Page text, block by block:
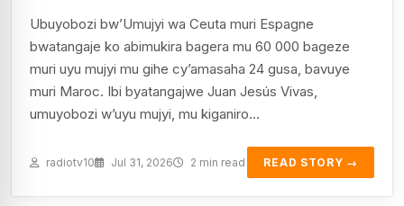
Ubuyobozi bw’Umujyi wa Ceuta muri Espagne
bwatangaje ko abimukira bagera mu 60 000 bageze
muri uyu mujyi mu gihe cy’amasaha 24 gusa, bavuye
muri Maroc. Ibi byatangajwe Juan Jesús Vivas,
umuyobozi w’uyu mujyi, mu kiganiro…
radiotv10 Jul 31, 2026 2 min read READ STORY →